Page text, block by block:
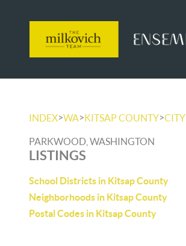
INDEX>WA>KITSAP COUNTY>CITY
PARKWOOD, WASHINGTON
LISTINGS
School Districts in Kitsap County
Neighborhoods in Kitsap County
Postal Codes in Kitsap County